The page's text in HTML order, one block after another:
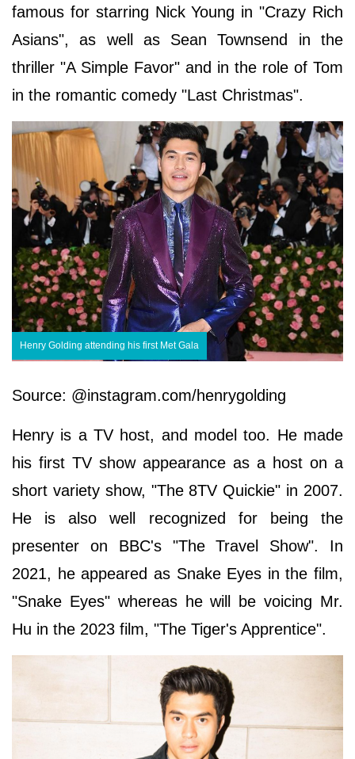
famous for starring Nick Young in "Crazy Rich
Asians", as well as Sean Townsend in the
thriller "A Simple Favor" and in the role of Tom
in the romantic comedy "Last Christmas".
Henry Golding attending his first Met Gala
Source: @instagram.com/henrygolding
Henry is a TV host, and model too. He made
his first TV show appearance as a host on a
short variety show, "The 8TV Quickie" in 2007.
He is also well recognized for being the
presenter on BBC's "The Travel Show". In
2021, he appeared as Snake Eyes in the film,
"Snake Eyes" whereas he will be voicing Mr.
Hu in the 2023 film, "The Tiger's Apprentice".